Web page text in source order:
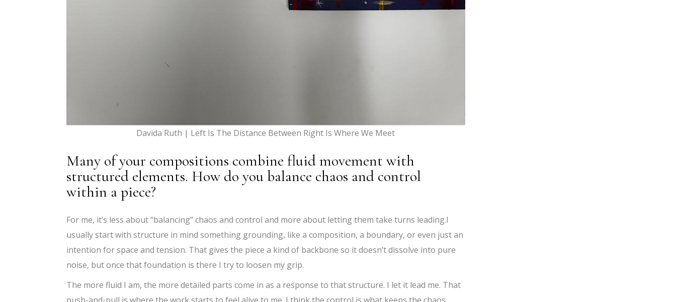
Davida Ruth | Left Is The Distance Between Right Is Where We Meet
Many of your compositions combine fluid movement with
structured elements. How do you balance chaos and control
within a piece?
For me, it’s less about “balancing” chaos and control and more about letting them take turns leading.I
usually start with structure in mind something grounding, like a composition, a boundary, or even just an
intention for space and tension. That gives the piece a kind of backbone so it doesn’t dissolve into pure
noise, but once that foundation is there I try to loosen my grip.
The more fluid I am, the more detailed parts come in as a response to that structure. I let it lead me. That